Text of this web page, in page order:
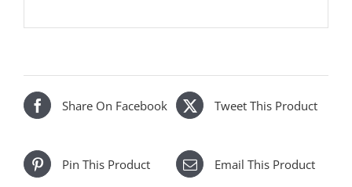
Share On Facebook Tweet This Product
Pin This Product Email This Product